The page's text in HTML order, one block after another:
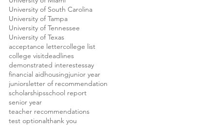
University of South Carolina
University of Tampa
University of Tennessee
University of Texas
acceptance lettercollege list
college visitdeadlines
demonstrated interestessay
financial aidhousingjunior year
juniorsletter of recommendation
scholarshipsschool report
senior year
teacher recommendations
test optionalthank you